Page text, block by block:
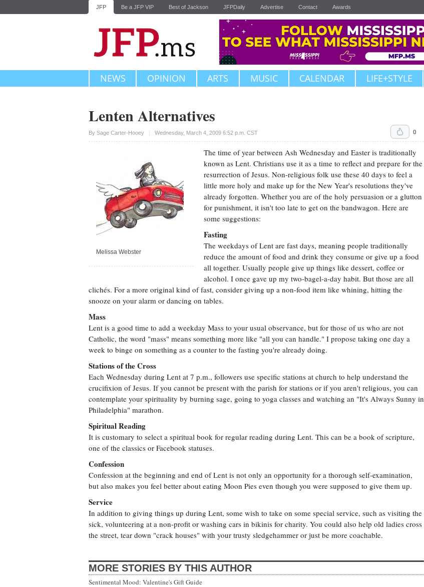
JFP Be a JFP VIP Best of Jackson JFPDaily Advertise Contact Awards
NEWS OPINION ARTS MUSIC CALENDAR LIFE+STYLE
Lenten Alternatives
By Sage Carter-Hooey Wednesday, March 4, 2009 6:52 p.m. CST
Upvote 0
Melissa Webster
The time of year between Ash Wednesday and Easter is traditionally
known as Lent. Christians use it as a time to reflect and prepare for the
resurrection of Jesus. Non-religious folk use these 40 days to feel a
little more holy and make up for the New Year's resolutions they've
already forgotten. Whether you are of the holy persuasion or a glutton
for punishment, it isn't too late to get on the bandwagon. Here are
some suggestions:
Fasting
The weekdays of Lent are fast days, meaning people traditionally
reduce the amount of food and drink they consume or give up a food
all together. Usually people give up things like dessert, coffee or
alcohol. I once gave up my two-bagel-a-day habit. But those are all
clichés. For a more original kind of fast, consider giving up a non-food item like whining, hitting the
snooze on your alarm or dancing on tables.
Mass
Lent is a good time to add a weekday Mass to your usual observance, but for those of us who are not
Catholic, the word "mass" means something more like "all you can handle." I propose taking one day a
week to binge on something as a counter to the fasting you're already doing.
Stations of the Cross
Each Wednesday during Lent at 7 p.m., followers use specific stations at church to help understand the
crucifixion of Jesus. If you cannot be present with the parish for stations or if you aren't religious, you can
contemplate your spirituality by burning sage, going to yoga classes and watching an "It's Always Sunny in
Philadelphia" marathon.
Spiritual Reading
It is customary to select a spiritual book for regular reading during Lent. This can be a book of scripture,
one of the classics or Facebook statuses.
Confession
Confession at the beginning and end of Lent is not only an opportunity for a thorough self-examination,
but also makes you feel better about eating Moon Pies even though you were supposed to give them up.
Service
In addition to giving things up during Lent, some wish to take on some special service, such as visiting the
sick, volunteering at a non-profit or washing cars in bikinis for charity. You could also help old ladies cross
the street, tear down "crack houses" with your trusty sledgehammer or just be more coachable.
MORE STORIES BY THIS AUTHOR
Sentimental Mood: Valentine's Gift Guide